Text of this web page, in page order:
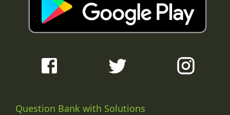
Question Bank with Solutions